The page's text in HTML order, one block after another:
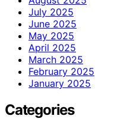
July 2025
June 2025
May 2025
April 2025
March 2025
February 2025
January 2025
Categories